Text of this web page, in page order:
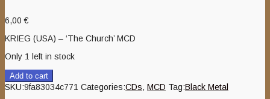
6,00€
KRIEG (USA) – ‘The Church’ MCD
Only 1 left in stock
Add to cart
SKU:9fa83034c771 Categories:CDs, MCD Tag:Black Metal